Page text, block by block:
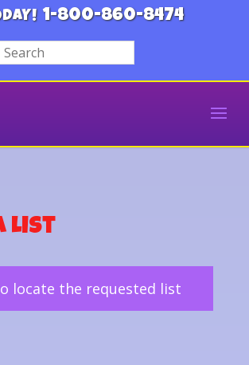
1-800-860-8474
List
locate the requested list